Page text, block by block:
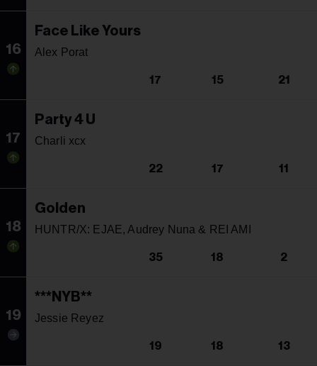
16
Face Like Yours
Alex Porat
17 15 21
17
Party 4 U
Charli xcx
22 17 11
18
Golden
HUNTR/X: EJAE, Audrey Nuna & REI AMI
35 18 2
19
***NYB**
Jessie Reyez
19 18 13